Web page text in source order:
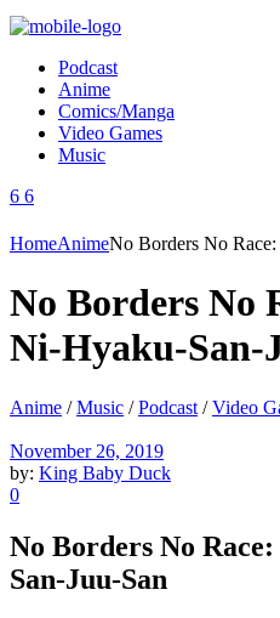
Podcast
Anime
Comics/Manga
Video Games
Music
HomeAnimeNo Borders No
No Borders No
Ni-Hyaku-San-
Anime /Music /Podcast /Video
November 26, 2019
by: King Baby Duck
0
No Borders No
San-Juu-San